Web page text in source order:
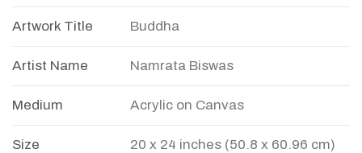
Artwork Title Buddha
Artist Name Namrata Biswas
Medium Acrylic on Canvas
Size 20 x 24 inches (50.8 x 60.96 cm)